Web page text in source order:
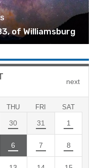
of Williamsburg